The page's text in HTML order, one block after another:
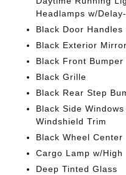
Headlamps w/
Black Door Handles
Black Exterior
Black Front Bumper
Black Grille
Black Rear Step
Black Side
Windshield Trim
Black Wheel Center
Cargo Lamp w/
Deep Tinted Glass